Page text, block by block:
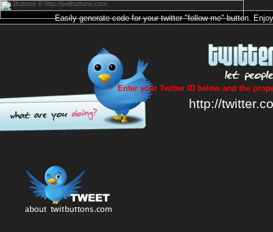
Twit Buttons © http://twitbuttons.com
Easily generate code for yourtwitter"follow me"button.
Enter your Twitter ID below and the
http://